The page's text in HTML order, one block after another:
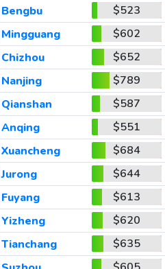
Bengbu
$523
Mingguang
$602
Chizhou
$652
Nanjing
$789
Qianshan
$587
Anqing
$551
Xuancheng
$684
Jurong
$644
Fuyang
$613
Yizheng
$620
Tianchang
$635